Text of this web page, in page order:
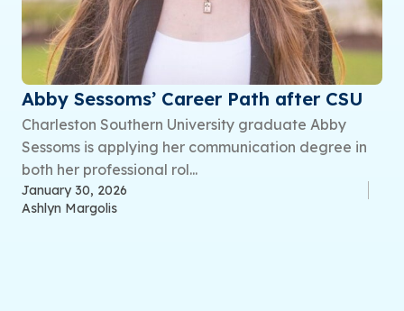
Abby Sessoms’ Career Path after CSU
Charleston Southern University graduate Abby
Sessoms is applying her communication degree in
both her professional rol...
January 30, 2026
Ashlyn Margolis